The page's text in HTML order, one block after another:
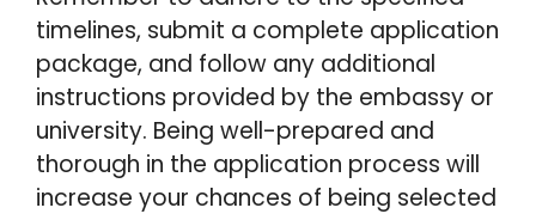
timelines, submit a complete application
package, and follow any additional
instructions provided by the embassy or
university. Being well-prepared and
thorough in the application process will
increase your chances of being selected